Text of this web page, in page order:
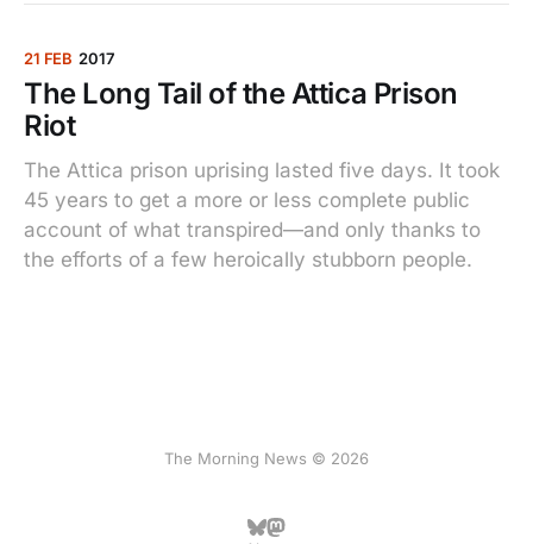
21 FEB 2017
The Long Tail of the Attica Prison
Riot
The Attica prison uprising lasted five days. It took
45 years to get a more or less complete public
account of what transpired—and only thanks to
the efforts of a few heroically stubborn people.
The Morning News © 2026